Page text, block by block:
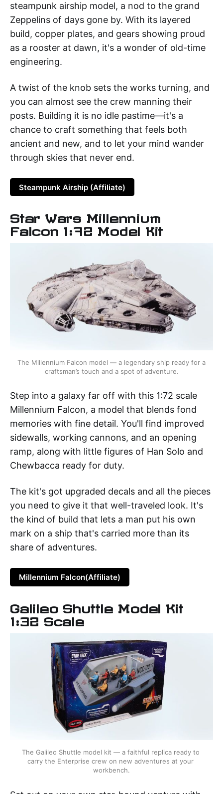
steampunk airship model, a nod to the grand
Zeppelins of days gone by. With its layered
build, copper plates, and gears showing proud
as a rooster at dawn, it's a wonder of old-time
engineering.
A twist of the knob sets the works turning, and
you can almost see the crew manning their
posts. Building it is no idle pastime—it's a
chance to craft something that feels both
ancient and new, and to let your mind wander
through skies that never end.
Steampunk Airship (Affiliate)
Star Wars Millennium
Falcon 1:72 Model Kit
The Millennium Falcon model — a legendary ship ready for a
craftsman’s touch and a spot of adventure.
Step into a galaxy far off with this 1:72 scale
Millennium Falcon, a model that blends fond
memories with fine detail. You'll find improved
sidewalls, working cannons, and an opening
ramp, along with little figures of Han Solo and
Chewbacca ready for duty.
The kit's got upgraded decals and all the pieces
you need to give it that well-traveled look. It's
the kind of build that lets a man put his own
mark on a ship that's carried more than its
share of adventures.
Millennium Falcon(Affiliate)
Galileo Shuttle Model Kit
1:32 Scale
The Galileo Shuttle model kit — a faithful replica ready to
carry the Enterprise crew on new adventures at your
workbench.